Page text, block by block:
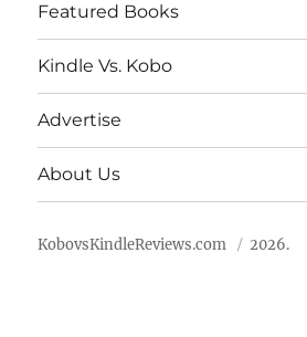
Featured Books
Kindle Vs. Kobo
Advertise
About Us
KobovsKindleReviews.com 2026.